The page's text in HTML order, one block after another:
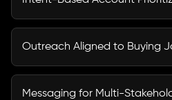
Intent data identifies
solutions similar to yours.
reducing wasted spend on
Outreach Aligned to Buying
B2B buying decisions unfold
touchpoints and channels.
Messaging for Multi-